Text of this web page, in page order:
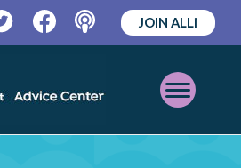
TwitterFacebookPodcast
JOIN ALLi
Open
Mobile